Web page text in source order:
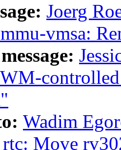
Joerg
vmsa:
Wadim
Move